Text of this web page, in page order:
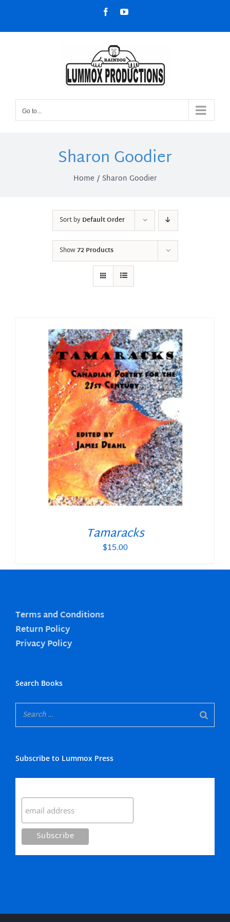
content
FacebookYouTube
Go to...
Sharon Goodier
Home Sharon Goodier
Sort byDefault Order
Show72 Products
Tamaracks
$15.00
Terms and Conditions
Return Policy
Privacy Policy
Search Books
Subscribe to Lummox Press